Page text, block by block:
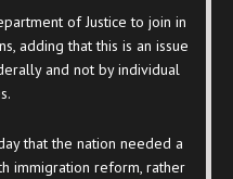
of Justice to join in
adding that this is an issue
and not by individual
that the nation needed a
immigration reform, rather